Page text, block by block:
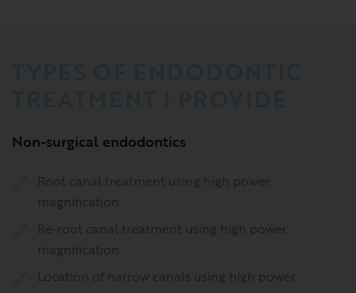
Non-surgical endodontics
Root canal treatment using high power
magnification
Re-root canal treatment using high power
magnification
Location of narrow canals using high power